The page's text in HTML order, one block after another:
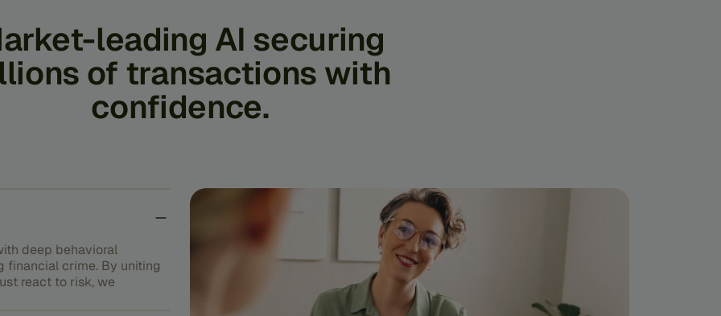
leading AI securing
of transactions with
confidence.
deep behavioral
financial crime. By uniting
react to risk, we